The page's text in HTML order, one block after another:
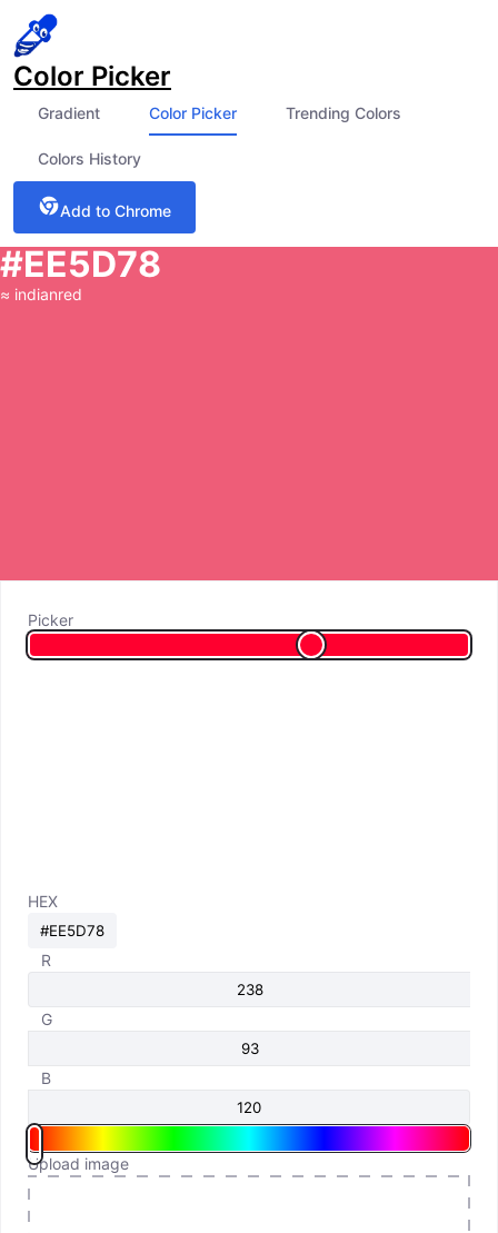
Color Picker
Gradient Color Picker Trending Colors
Colors History
Add to Chrome
#EE5D78
≈ indianred
Picker
HEX
R
G
B
Upload image